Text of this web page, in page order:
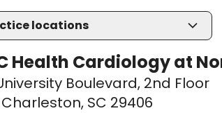
locations
Health Cardiology at
Boulevard, 2nd Floor
SC 29406